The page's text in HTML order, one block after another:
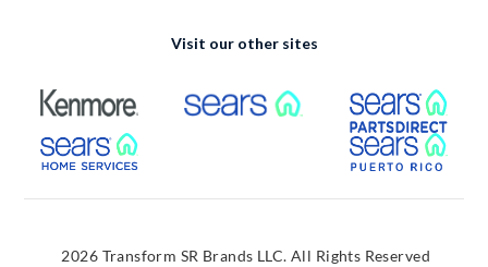
Visit our other sites
External Link External Link
External Link
2026 Transform SR Brands LLC. All Rights Reserved